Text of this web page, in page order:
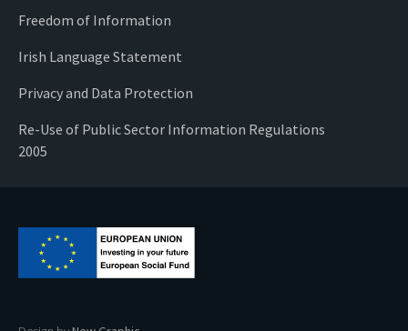
Freedom of Information
Irish Language Statement
Privacy and Data Protection
Re-Use of Public Sector Information Regulations
2005